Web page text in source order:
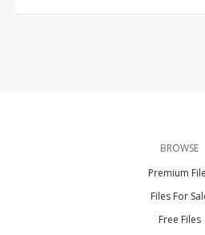
BROWSE
Premium
Files For
Free Files